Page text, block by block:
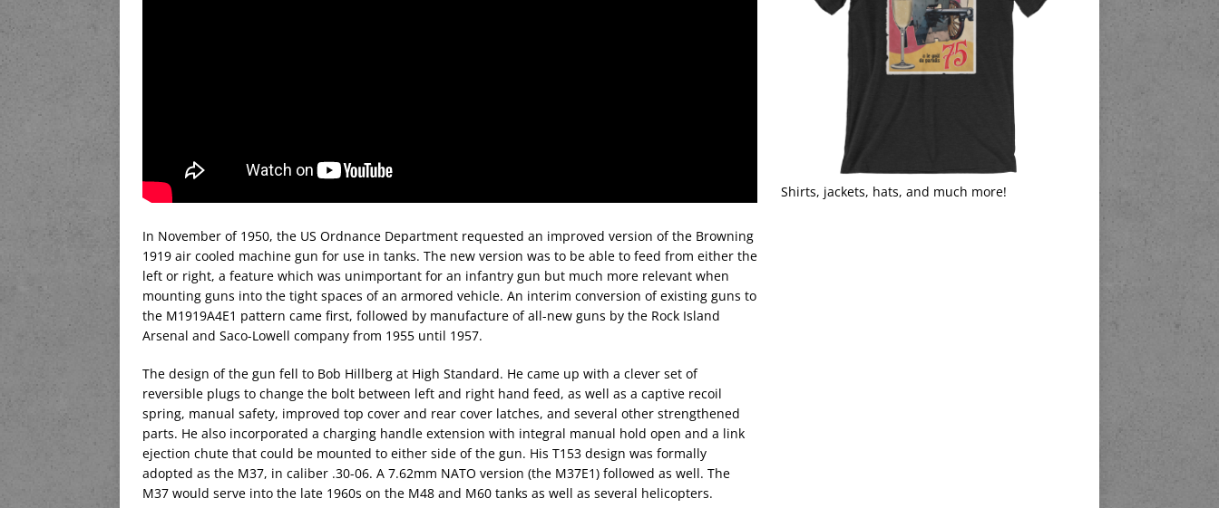
In November of 1950, the US Ordnance Department requested an improved version of the Browning
1919 air cooled machine gun for use in tanks. The new version was to be able to feed from either the
left or right, a feature which was unimportant for an infantry gun but much more relevant when
mounting guns into the tight spaces of an armored vehicle. An interim conversion of existing guns to
the M1919A4E1 pattern came first, followed by manufacture of all-new guns by the Rock Island
Arsenal and Saco-Lowell company from 1955 until 1957.
The design of the gun fell to Bob Hillberg at High Standard. He came up with a clever set of
reversible plugs to change the bolt between left and right hand feed, as well as a captive recoil
spring, manual safety, improved top cover and rear cover latches, and several other strengthened
parts. He also incorporated a charging handle extension with integral manual hold open and a link
ejection chute that could be mounted to either side of the gun. His T153 design was formally
adopted as the M37, in caliber .30-06. A 7.62mm NATO version (the M37E1) followed as well. The
M37 would serve into the late 1960s on the M48 and M60 tanks as well as several helicopters.
Shirts, jackets, hats, and much more!